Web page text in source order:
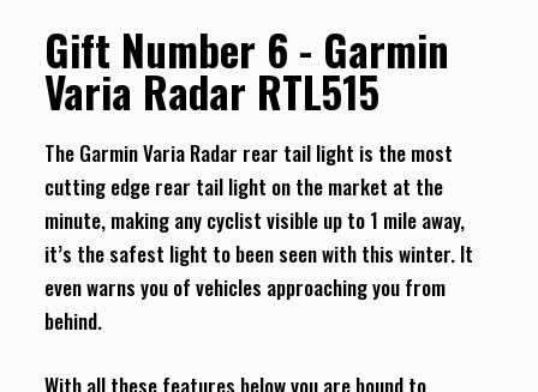
Gift Number 6 - Garmin
Varia Radar RTL515
The Garmin Varia Radar rear tail light is the most
cutting edge rear tail light on the market at the
minute, making any cyclist visible up to 1 mile away,
it’s the safest light to been seen with this winter. It
even warns you of vehicles approaching you from
behind.
With all these features below you are bound to